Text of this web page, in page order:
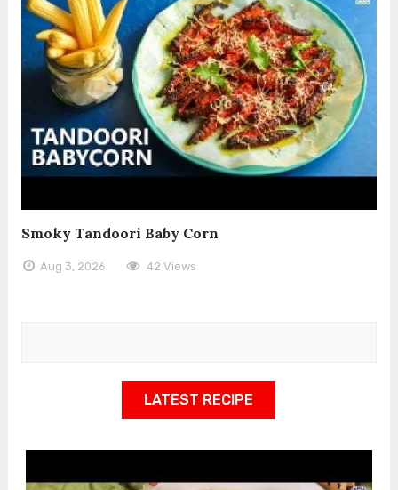
Smoky Tandoori Baby Corn
Aug 3, 2026 42 Views
LATEST RECIPE